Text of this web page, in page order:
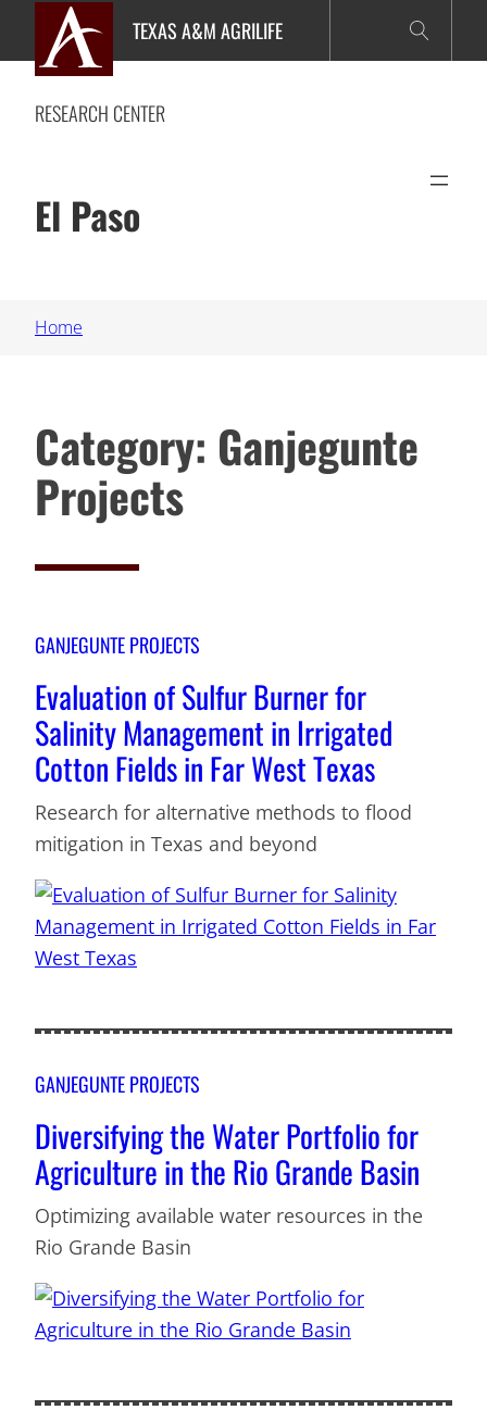
content
TEXAS A&M AGRILIFE
RESEARCH CENTER
El Paso
Home
Category: Ganjegunte
Projects
GANJEGUNTE PROJECTS
Evaluation of Sulfur Burner for
Salinity Management in Irrigated
Cotton Fields in Far West Texas
Research for alternative methods to flood
mitigation in Texas and beyond
GANJEGUNTE PROJECTS
Diversifying the Water Portfolio for
Agriculture in the Rio Grande Basin
Optimizing available water resources in the
Rio Grande Basin